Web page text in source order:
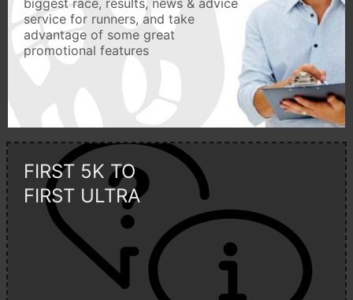
biggest race, results, news & advice
service for runners, and take
advantage of some great
promotional features
FIRST 5K TO
FIRST ULTRA